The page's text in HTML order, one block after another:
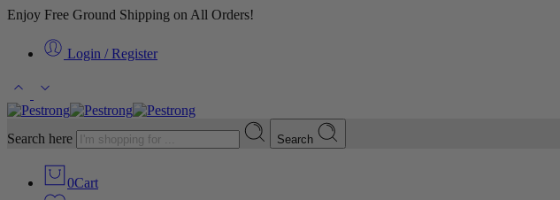
Enjoy Free Ground Shipping on All Orders!
Login / Register
Search here Search
0Cart